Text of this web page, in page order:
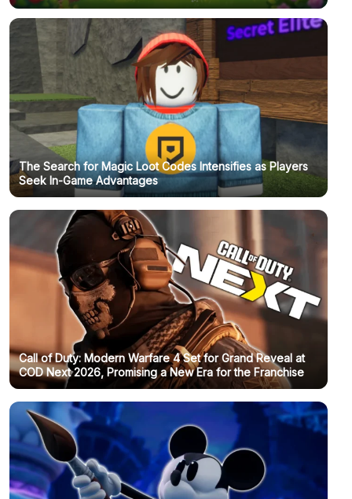
The Search for Magic Loot Codes Intensifies as Players
Seek In-Game Advantages
Call of Duty: Modern Warfare 4 Set for Grand Reveal at
COD Next 2026, Promising a New Era for the Franchise